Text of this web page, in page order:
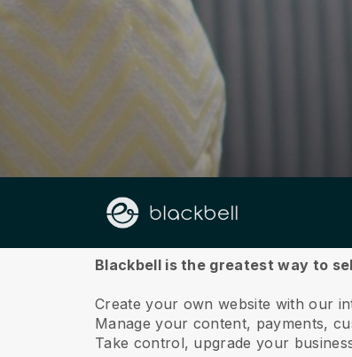
About us
Blackbell is the greatest way to
Create your own website with our
Manage your content, payments,
Take control, upgrade your